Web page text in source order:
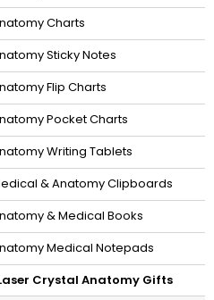
Charts
Sticky Notes
Flip Charts
Pocket Charts
Writing Tablets
& Anatomy Clipboards
& Medical Books
Medical Notepads
Crystal Anatomy Gifts